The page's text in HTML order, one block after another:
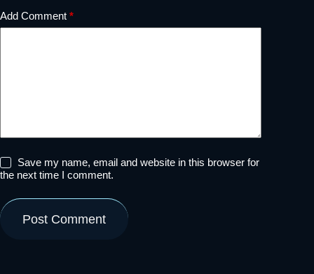
Add Comment *
Save my name, email and website in this browser for
the next time I comment.
Post Comment